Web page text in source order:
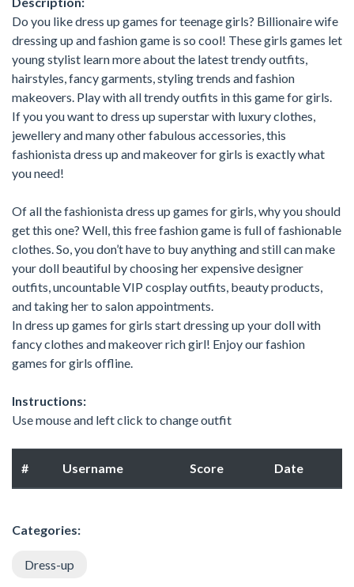
Do you like dress up games for teenage girls? Billionaire wife
dressing up and fashion game is so cool! These girls games let
young stylist learn more about the latest trendy outfits,
hairstyles, fancy garments, styling trends and fashion
makeovers. Play with all trendy outfits in this game for girls.
If you you want to dress up superstar with luxury clothes,
jewellery and many other fabulous accessories, this
fashionista dress up and makeover for girls is exactly what
you need!
Of all the fashionista dress up games for girls, why you should
get this one? Well, this free fashion game is full of fashionable
clothes. So, you don’t have to buy anything and still can make
your doll beautiful by choosing her expensive designer
outfits, uncountable VIP cosplay outfits, beauty products,
and taking her to salon appointments.
In dress up games for girls start dressing up your doll with
fancy clothes and makeover rich girl! Enjoy our fashion
games for girls offline.
Instructions:
Use mouse and left click to change outfit
# Username Score Date
Categories:
Dress-up